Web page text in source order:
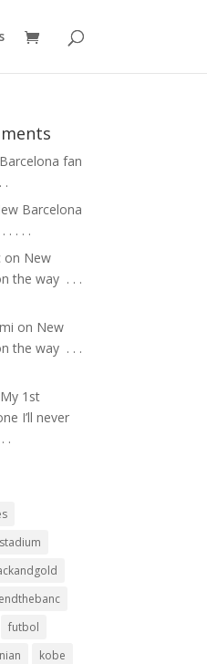
fan
.⁣
Barcelona
.⁣ .⁣ .⁣ .⁣
on New
the way ⁣ .⁣ .⁣ .⁣
on New
the way ⁣ .⁣ .⁣ .⁣
My 1st
I’ll never
.⁣
futbol
kobe